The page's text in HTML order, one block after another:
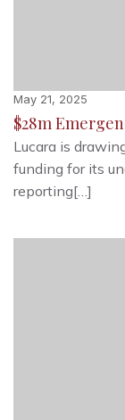
May 21, 2025
$28m
Lucara is
funding for its
reporting[…]